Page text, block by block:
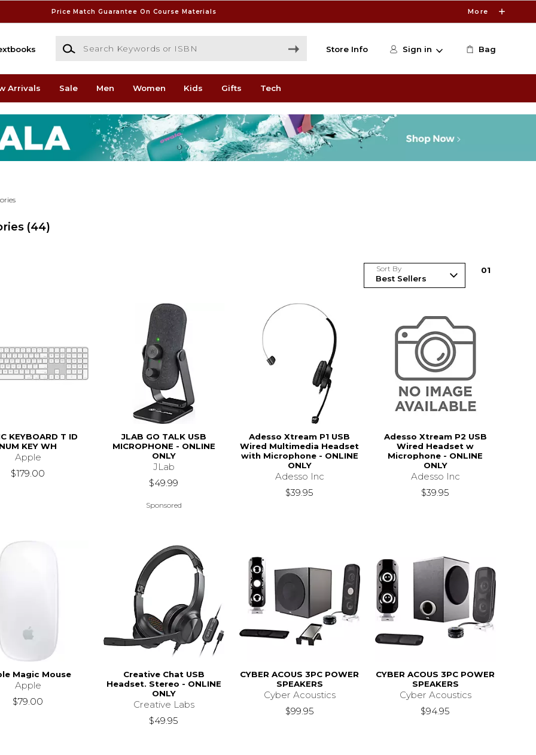
Price Match Guarantee On Course Materials More
Search Keywords or ISBN
Store Info Sign in Bag
Arrivals Sale Men Women Kids Gifts Tech
(44)
Sort By 01
KEYBOARD T ID
KEY WH
Apple
$179.00
JLAB GO TALK USB
MICROPHONE - ONLINE
ONLY
JLab
$49.99
Sponsored
Adesso Xtream P1 USB
Wired Multimedia Headset
with Microphone - ONLINE
ONLY
Adesso Inc
$39.95
Adesso Xtream P2 USB
Wired Headset w
Microphone - ONLINE
ONLY
Adesso Inc
$39.95
Magic Mouse
Apple
$79.00
Creative Chat USB
Headset. Stereo - ONLINE
ONLY
Creative Labs
$49.95
CYBER ACOUS 3PC POWER
SPEAKERS
Cyber Acoustics
$99.95
CYBER ACOUS 3PC POWER
SPEAKERS
Cyber Acoustics
$94.95